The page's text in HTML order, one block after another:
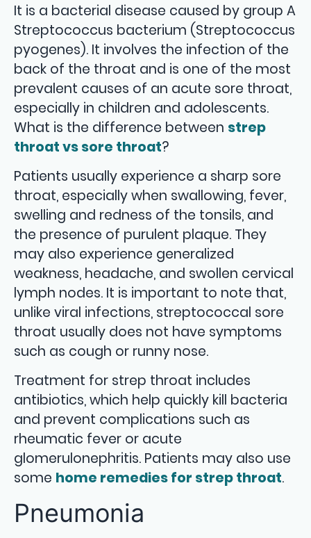
It is a bacterial disease caused by group A
Streptococcus bacterium (Streptococcus
pyogenes). It involves the infection of the
back of the throat and is one of the most
prevalent causes of an acute sore throat,
especially in children and adolescents.
What is the difference between strep
throat vs sore throat?
Patients usually experience a sharp sore
throat, especially when swallowing, fever,
swelling and redness of the tonsils, and
the presence of purulent plaque. They
may also experience generalized
weakness, headache, and swollen cervical
lymph nodes. It is important to note that,
unlike viral infections, streptococcal sore
throat usually does not have symptoms
such as cough or runny nose.
Treatment for strep throat includes
antibiotics, which help quickly kill bacteria
and prevent complications such as
rheumatic fever or acute
glomerulonephritis. Patients may also use
some home remedies for strep throat.
Pneumonia